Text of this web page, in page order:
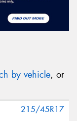
by vehicle, or
215/45R17